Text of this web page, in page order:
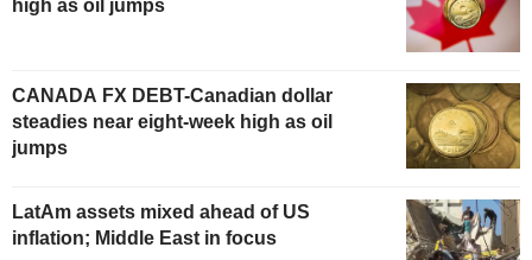
high as oil jumps
CANADA FX DEBT-Canadian dollar
steadies near eight-week high as oil
jumps
LatAm assets mixed ahead of US
inflation; Middle East in focus